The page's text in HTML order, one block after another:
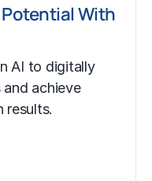
Potential With
AI to digitally
achieve
results.